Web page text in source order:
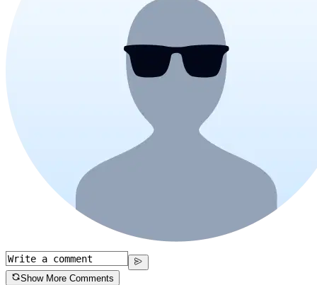
Show More Comments